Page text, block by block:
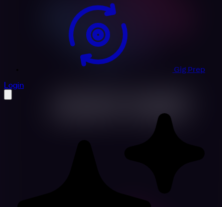
Gig Prep
Loginprofile settings